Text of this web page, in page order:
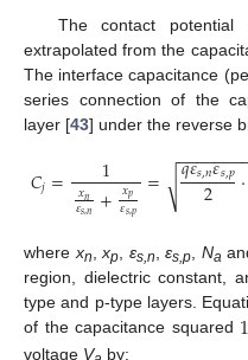
The contact potential
extrapolated from the
The interface capacitance
series connection of the
layer [43] under the reverse
𝐶𝑗= 1
𝑥𝑛
𝜀𝑠,𝑛 +𝑥𝑝
𝜀𝑠,𝑝 = 𝑞𝜀𝑠,𝑛𝜀𝑠,𝑝
2 ·
−−−−−−−
√
where xn ,xp ɛs,n ,ɛs,p Na
region, dielectric constant,
type and p-type layers.
of the capacitance squared
voltage V by: